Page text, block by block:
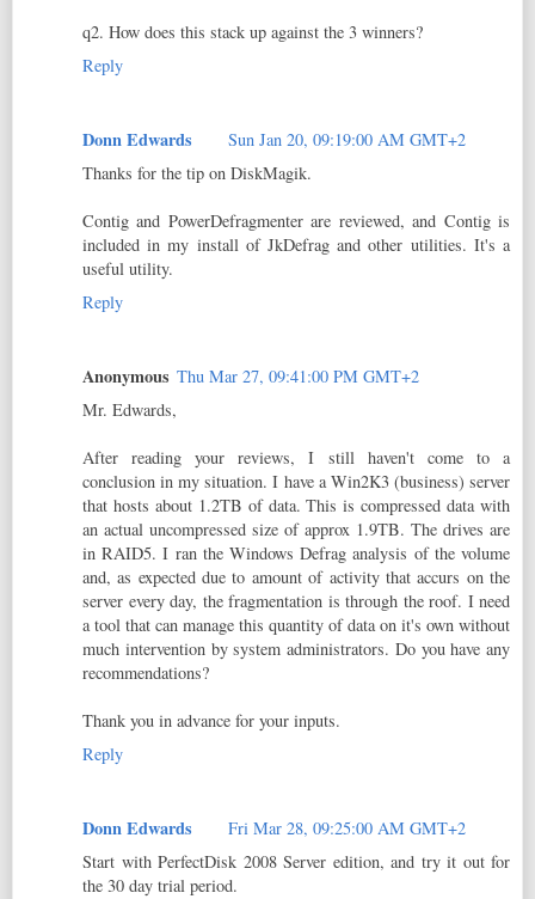
q2. How does this stack up against the 3 winners?
Reply
Donn Edwards
Sun Jan 20, 09:19:00 AM GMT+2
Thanks for the tip on DiskMagik.
Contig and PowerDefragmenter are reviewed, and Contig is
included in my install of JkDefrag and other utilities. It's a
useful utility.
Reply
Anonymous Thu Mar 27, 09:41:00 PM GMT+2
Mr. Edwards,
After reading your reviews, I still haven't come to a
conclusion in my situation. I have a Win2K3 (business) server
that hosts about 1.2TB of data. This is compressed data with
an actual uncompressed size of approx 1.9TB. The drives are
in RAID5. I ran the Windows Defrag analysis of the volume
and, as expected due to amount of activity that accurs on the
server every day, the fragmentation is through the roof. I need
a tool that can manage this quantity of data on it's own without
much intervention by system administrators. Do you have any
recommendations?
Thank you in advance for your inputs.
Reply
Donn Edwards
Fri Mar 28, 09:25:00 AM GMT+2
Start with PerfectDisk 2008 Server edition, and try it out for
the 30 day trial period.